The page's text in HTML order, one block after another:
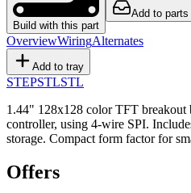
Build with this part
Add to parts
OverviewWiringAlternates
Add to tray
STEPSTLSTL
1.44" 128x128 color TFT breakout
controller, using 4-wire SPI.
storage. Compact form factor for
Offers